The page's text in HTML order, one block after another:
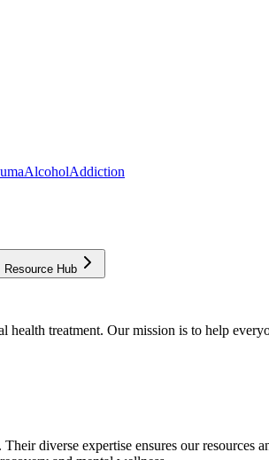
AlcoholAddiction
Resource Hub
treatment. Our mission is to help
diverse expertise ensures our